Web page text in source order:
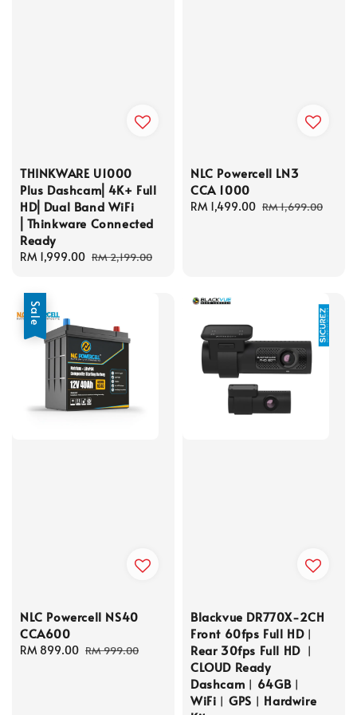
THINKWARE U1000
Plus Dashcam⎜4K+ Full
HD⎜Dual Band WiFi
⎜Thinkware Connected
Ready
Sale
RM 1,999.00 Regular
RM 2,199.00
NLC Powercell LN3
CCA 1000
Sale
RM 1,499.00 Regular
RM 1,699.00
Sale
NLC Powercell NS40
CCA600
Sale
RM 899.00 Regular
RM 999.00
Blackvue DR770X-2CH
Front 60fps Full HD︱
Rear 30fps Full HD ︱
CLOUD Ready
Dashcam︱64GB︱
WiFi︱GPS︱Hardwire